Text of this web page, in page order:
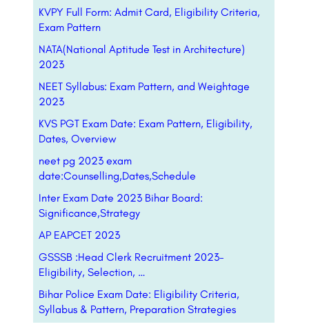
KVPY Full Form: Admit Card, Eligibility Criteria,
Exam Pattern
NATA(National Aptitude Test in Architecture)
2023
NEET Syllabus: Exam Pattern, and Weightage
2023
KVS PGT Exam Date: Exam Pattern, Eligibility,
Dates, Overview
neet pg 2023 exam
date:Counselling,Dates,Schedule
Inter Exam Date 2023 Bihar Board:
Significance,Strategy
AP EAPCET 2023
GSSSB :Head Clerk Recruitment 2023-
Eligibility, Selection, …
Bihar Police Exam Date: Eligibility Criteria,
Syllabus & Pattern, Preparation Strategies